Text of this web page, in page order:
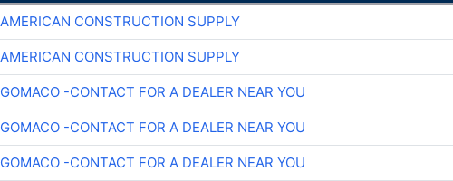
AMERICAN CONSTRUCTION SUPPLY
AMERICAN CONSTRUCTION SUPPLY
GOMACO -CONTACT FOR A DEALER NEAR YOU
GOMACO -CONTACT FOR A DEALER NEAR YOU
GOMACO -CONTACT FOR A DEALER NEAR YOU